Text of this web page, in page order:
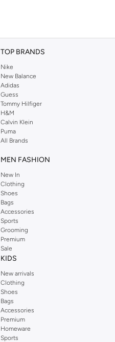
TOP BRANDS
Nike
New Balance
Adidas
Guess
Tommy Hilfiger
H&M
Calvin Klein
Puma
All Brands
MEN FASHION
New In
Clothing
Shoes
Bags
Accessories
Sports
Grooming
Premium
Sale
KIDS
New arrivals
Clothing
Shoes
Bags
Accessories
Premium
Homeware
Sports